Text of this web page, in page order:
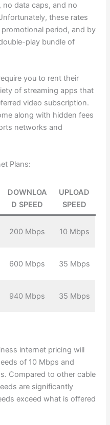
data caps, and no
these rates
period, and by
play bundle of
you to rent their
of streaming apps that
video subscription.
along with hidden fees
networks and
Plans:
DOWNLOA
D SPEED
UPLOAD
SPEED
200 Mbps 10 Mbps
600 Mbps 35 Mbps
940 Mbps 35 Mbps
internet pricing will
of 10 Mbps and
Compared to other cable
are significantly
exceed what is offered